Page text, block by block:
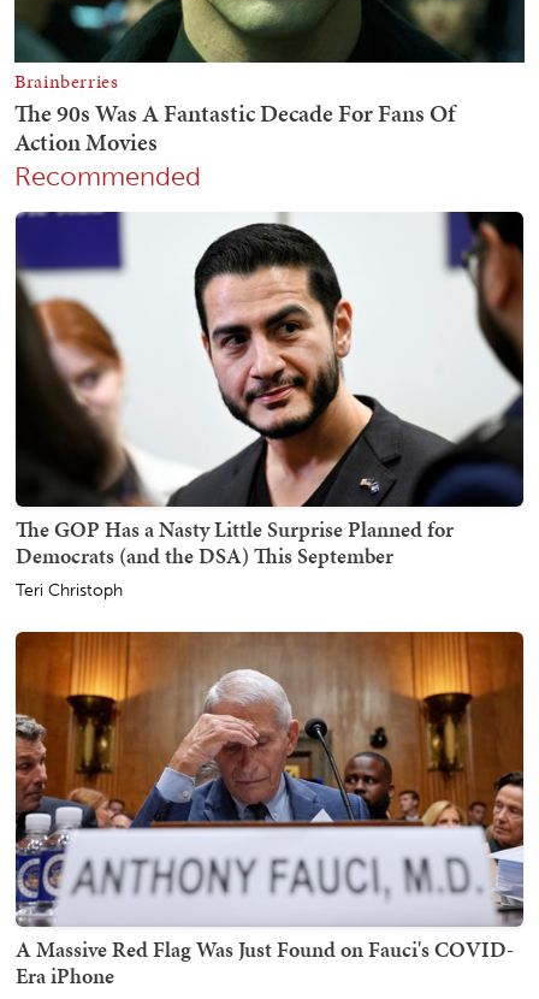
Recommended
The GOP Has a Nasty Little Surprise Planned for
Democrats (and the DSA) This September
Teri Christoph
A Massive Red Flag Was Just Found on Fauci's COVID-
Era iPhone